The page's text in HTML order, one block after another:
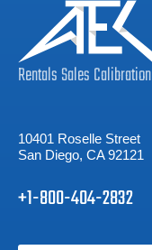
RentalsSalesCalibration
10401 Roselle Street
San Diego, CA 92121
+1-800-404-2832